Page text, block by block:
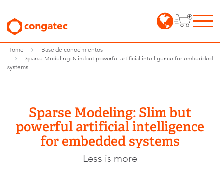
Home
Base de conocimientos
Sparse Modeling: Slim but powerful artificial intelligence for embedded
systems
Sparse Modeling: Slim but
powerful artificial intelligence
for embedded systems
Less is more